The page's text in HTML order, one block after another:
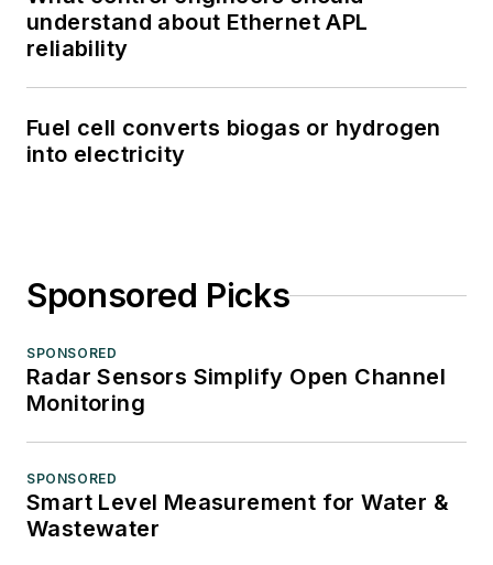
understand about Ethernet APL
reliability
Fuel cell converts biogas or hydrogen
into electricity
Sponsored Picks
SPONSORED
Radar Sensors Simplify Open Channel
Monitoring
SPONSORED
Smart Level Measurement for Water &
Wastewater